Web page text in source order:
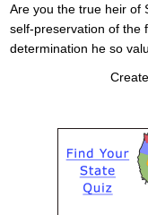
Are you the true heir of
self-preservation of the
determination he so